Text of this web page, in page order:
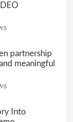
partnership
meaningful
Into